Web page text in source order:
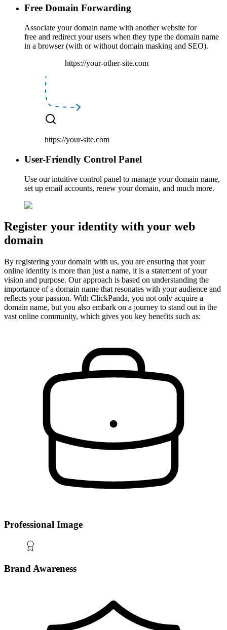
Free Domain Forwarding
Associate your domain name with another website for
free and redirect your users when they type the domain name
in a browser (with or without domain masking and SEO).
https://your-other-site.com
https://your-site.com
User-Friendly Control Panel
Use our intuitive control panel to manage your domain name,
set up email accounts, renew your domain, and much more.
Register your identity with your web
domain
By registering your domain with us, you are ensuring that your
online identity is more than just a name, it is a statement of your
vision and purpose. Our approach is based on understanding the
importance of a domain name that resonates with your audience and
reflects your passion. With ClickPanda, you not only acquire a
domain name, but you also embark on a journey to stand out in the
vast online community, which gives you key benefits such as:
Professional Image
Brand Awareness